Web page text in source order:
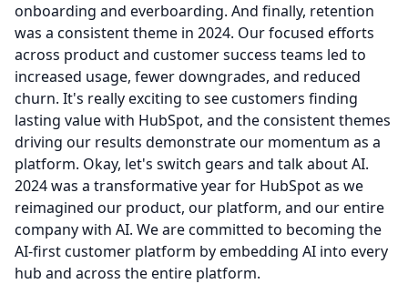
onboarding and everboarding. And finally, retention
was a consistent theme in 2024. Our focused efforts
across product and customer success teams led to
increased usage, fewer downgrades, and reduced
churn. It's really exciting to see customers finding
lasting value with HubSpot, and the consistent themes
driving our results demonstrate our momentum as a
platform. Okay, let's switch gears and talk about AI.
2024 was a transformative year for HubSpot as we
reimagined our product, our platform, and our entire
company with AI. We are committed to becoming the
AI-first customer platform by embedding AI into every
hub and across the entire platform.